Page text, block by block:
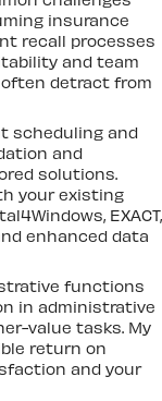
insurance
recall processes
and team
often detract from
scheduling and
and
solutions.
your existing
EXACT,
enhanced data
functions
in administrative
value tasks. My
return on
and your